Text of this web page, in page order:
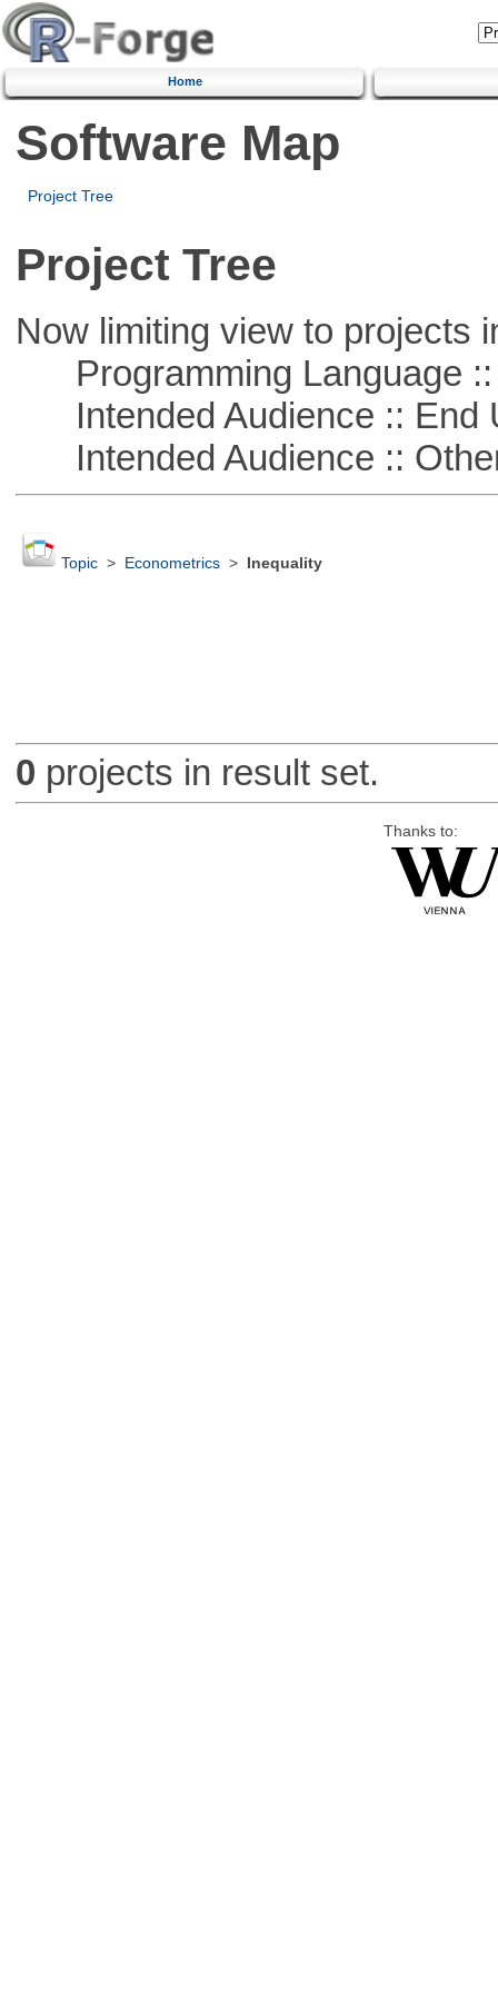
Home
Software Map
Project Tree
Project Tree
Now limiting view to projects
Programming Language ::
Intended Audience :: End
Intended Audience ::
Topic> Econometrics> Inequality
0 projects in result set.
Thanks to: